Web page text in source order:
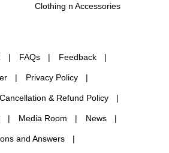
Clothing n Accessories
FAQs Feedback
Privacy Policy
Cancellation & Refund Policy
Media Room News
and Answers